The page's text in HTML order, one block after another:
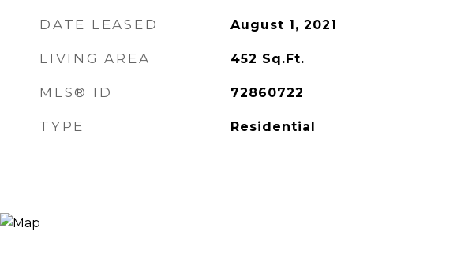
DATE LEASED August 1, 2021
LIVING AREA 452 Sq.Ft.
MLS® ID 72860722
TYPE Residential